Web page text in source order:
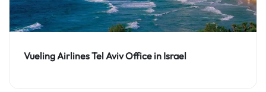
Vueling Airlines Tel Aviv Office in Israel